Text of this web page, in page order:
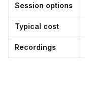
Session options
Typical cost
Recordings